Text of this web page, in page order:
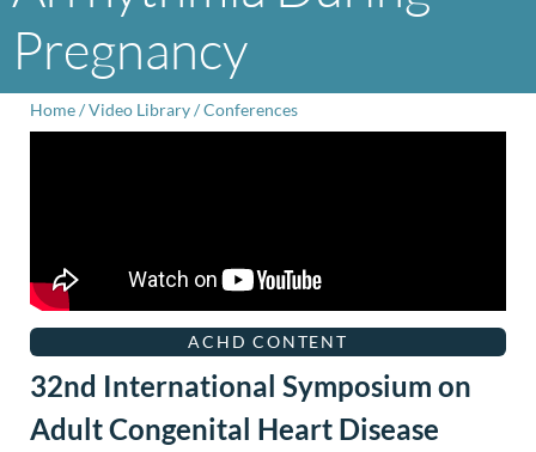
Pregnancy
Home/Video Library/Conferences
ACHD CONTENT
32nd International Symposium on
Adult Congenital Heart Disease